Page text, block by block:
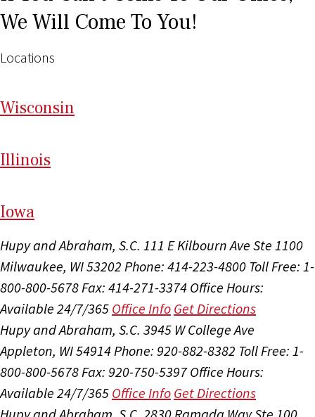
We Will Come To You!
Locations
Wisconsin
Illinois
Iowa
Hupy and Abraham, S.C. 111 E Kilbourn Ave Ste 1100
Milwaukee, WI 53202 Phone: 414-223-4800 Toll Free: 1-
800-800-5678Fax: 414-271-3374 Office Hours:
Available 24/7/365 Office Info Get Directions
Hupy and Abraham, S.C. 3945 W College Ave
Appleton, WI 54914Phone: 920-882-8382 Toll Free: 1-
800-800-5678Fax: 920-750-5397 Office Hours:
Available 24/7/365 Office Info Get Directions